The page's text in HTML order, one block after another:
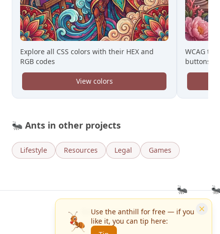
Use the anthill for free — if you
like it, you can tip here:
Explore all CSS colors with their HEX and
RGB codes
View colors
WCAG
buttons
🐜 Ants in other projects
Lifestyle Resources Legal Games
🐜 🐜
Ant da Ferreira
Contact